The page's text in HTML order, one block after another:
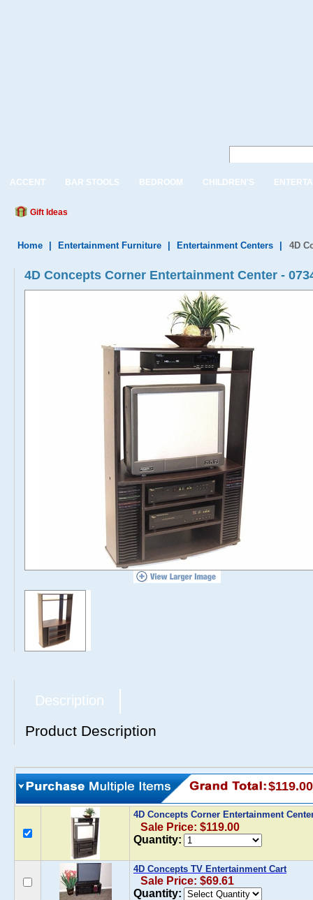
ACCENT BAR STOOLS BEDROOM CHILDREN'S
Gift Ideas
Home Entertainment Furniture Entertainment Centers 4D
4D Concepts Corner Entertainment Center -
Description
Product Description
$119.00
4D Concepts Corner Entertainment
Sale Price: $119.00
Quantity:
4D Concepts TV Entertainment Cart
Sale Price: $69.61
Quantity: